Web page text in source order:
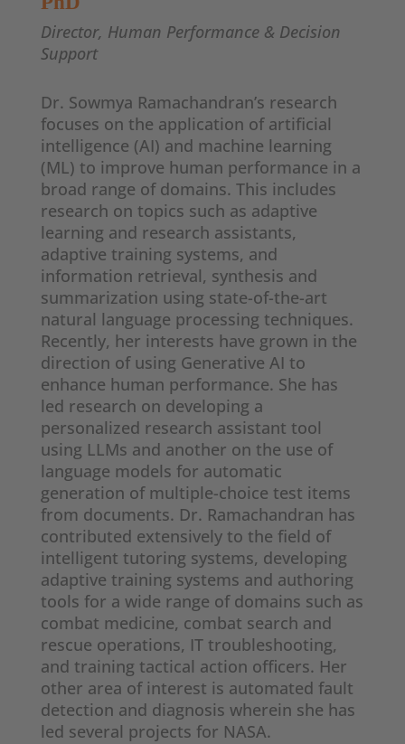
Director, Human Performance & Decision
Support
Dr. Sowmya Ramachandran’s research
focuses on the application of artificial
intelligence (AI) and machine learning
(ML) to improve human performance in a
broad range of domains. This includes
research on topics such as adaptive
learning and research assistants,
adaptive training systems, and
information retrieval, synthesis and
summarization using state-of-the-art
natural language processing techniques.
Recently, her interests have grown in the
direction of using Generative AI to
enhance human performance. She has
led research on developing a
personalized research assistant tool
using LLMs and another on the use of
language models for automatic
generation of multiple-choice test items
from documents. Dr. Ramachandran has
contributed extensively to the field of
intelligent tutoring systems, developing
adaptive training systems and authoring
tools for a wide range of domains such as
combat medicine, combat search and
rescue operations, IT troubleshooting,
and training tactical action officers. Her
other area of interest is automated fault
detection and diagnosis wherein she has
led several projects for NASA.